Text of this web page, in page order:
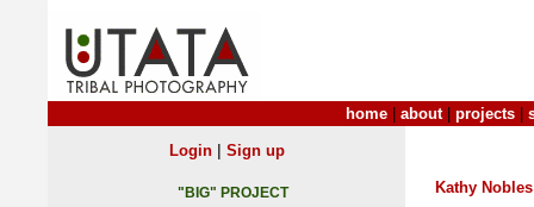
home about| projects
Kathy Nobles
Login| Sign up
"BIG" PROJECT